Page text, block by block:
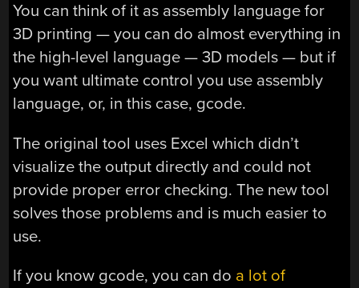
You can think of it as assembly language for
3D printing — you can do almost everything in
the high-level language — 3D models — but if
you want ultimate control you use assembly
language, or, in this case, gcode.
The original tool uses Excel which didn’t
visualize the output directly and could not
provide proper error checking. The new tool
solves those problems and is much easier to
use.
If you know gcode, you can do a lot of